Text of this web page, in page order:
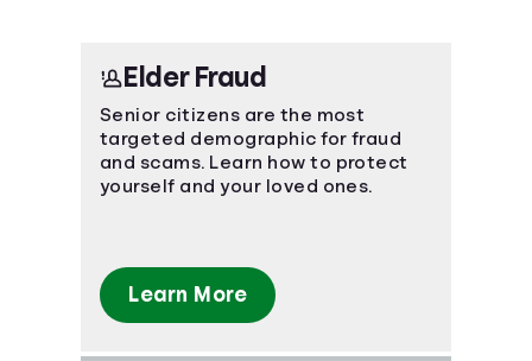
Elder Fraud
Senior citizens are the most
targeted demographic for fraud
and scams. Learn how to protect
yourself and your loved ones.
Learn More